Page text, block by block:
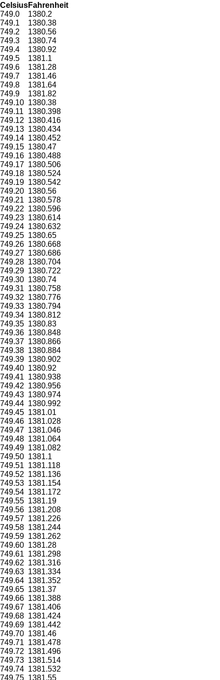
CelsiusFahrenheit
749.0
1380.2
749.1
1380.38
749.2
1380.56
749.3
1380.74
749.4
1380.92
749.5
1381.1
749.6
1381.28
749.7
1381.46
749.8
1381.64
749.9
1381.82
749.10 1380.38
749.11
1380.398
749.12 1380.416
749.13 1380.434
749.14 1380.452
749.15 1380.47
749.16 1380.488
749.17 1380.506
749.18 1380.524
749.19 1380.542
749.20 1380.56
749.21 1380.578
749.22 1380.596
749.23 1380.614
749.24 1380.632
749.25 1380.65
749.26 1380.668
749.27 1380.686
749.28 1380.704
749.29 1380.722
749.30 1380.74
749.31 1380.758
749.32 1380.776
749.33 1380.794
749.34 1380.812
749.35 1380.83
749.36 1380.848
749.37 1380.866
749.38 1380.884
749.39 1380.902
749.40 1380.92
749.41 1380.938
749.42 1380.956
749.43 1380.974
749.44 1380.992
749.45 1381.01
749.46 1381.028
749.47 1381.046
749.48 1381.064
749.49 1381.082
749.50 1381.1
749.51 1381.118
749.52 1381.136
749.53 1381.154
749.54 1381.172
749.55 1381.19
749.56 1381.208
749.57 1381.226
749.58 1381.244
749.59 1381.262
749.60 1381.28
749.61 1381.298
749.62 1381.316
749.63 1381.334
749.64 1381.352
749.65 1381.37
749.66 1381.388
749.67 1381.406
749.68 1381.424
749.69 1381.442
749.70 1381.46
749.71 1381.478
749.72 1381.496
749.73 1381.514
749.74 1381.532
749.75 1381.55